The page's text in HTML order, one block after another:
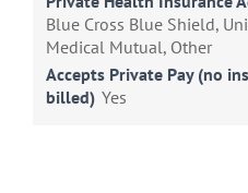
Blue Cross Blue Shield,
Medical Mutual, Other
Accepts Private Pay (no
billed) Yes